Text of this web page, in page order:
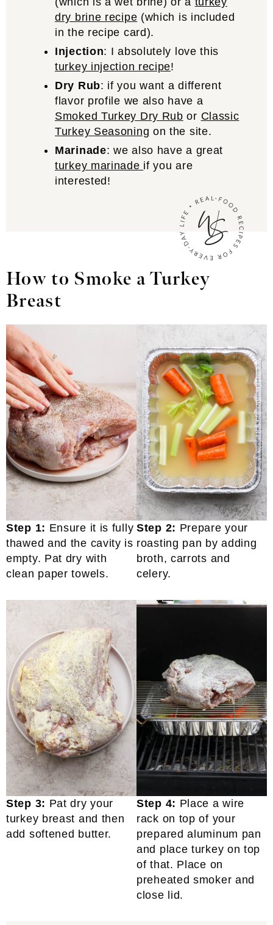
dry brine recipe (which is included
in the recipe card).
Injection: I absolutely love this
turkey injection recipe!
Dry Rub: if you want a different
flavor profile we also have a
Smoked Turkey Dry Rub or Classic
Turkey Seasoning on the site.
Marinade: we also have a great
turkey marinade if you are
interested!
How to Smoke a Turkey
Breast
Step 1: Ensure it is fully
thawed and the cavity is
empty. Pat dry with
clean paper towels.
Step 2: Prepare your
roasting pan by adding
broth, carrots and
celery.
Step 3: Pat dry your
turkey breast and then
add softened butter.
Step 4: Place a wire
rack on top of your
prepared aluminum pan
and place turkey on top
of that. Place on
preheated smoker and
close lid.